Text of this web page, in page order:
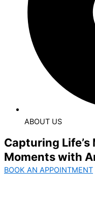
ABOUT US
Capturing
Moments with
BOOK AN APPOINTMENT